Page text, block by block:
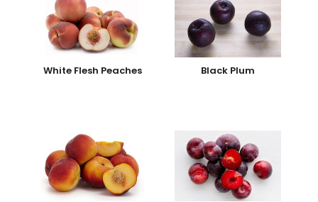
White Flesh Peaches Black Plum